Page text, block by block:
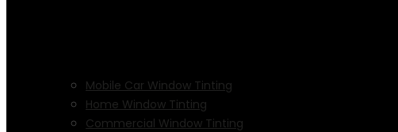
Mobile Car Window Tinting
Home Window Tinting
Commercial Window Tinting